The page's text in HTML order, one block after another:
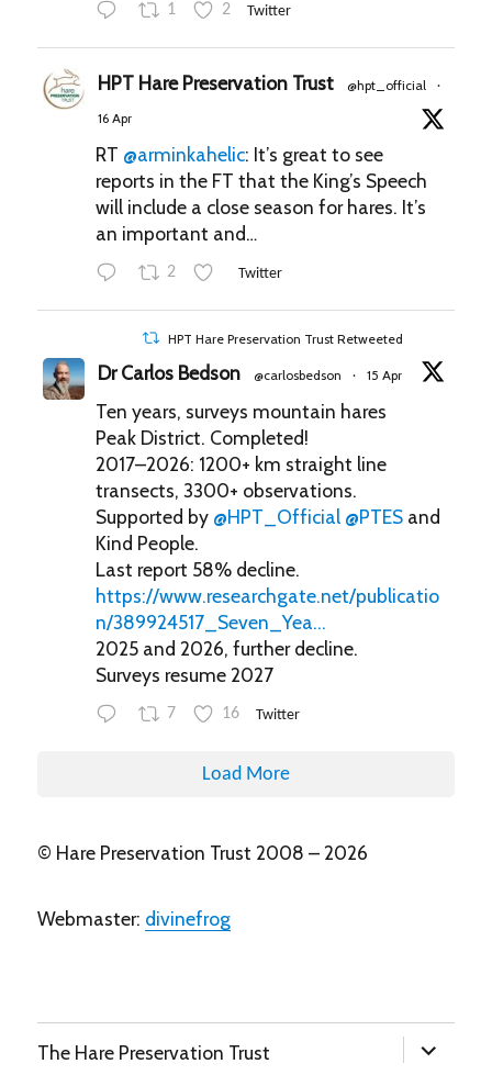
1 2 Twitter
HPT Hare Preservation Trust @hpt_official ·
16 Apr
RT @arminkahelic: It’s great to see
reports in the FT that the King’s Speech
will include a close season for hares. It’s
an important and…
2 Twitter
HPT Hare Preservation Trust Retweeted
Dr Carlos Bedson @carlosbedson · 15 Apr
Ten years, surveys mountain hares
Peak District. Completed!
2017–2026: 1200+ km straight line
transects, 3300+ observations.
Supported by @HPT_Official @PTES and
Kind People.
Last report 58% decline.
https://www.researchgate.net/publicatio
n/389924517_Seven_Yea...
2025 and 2026, further decline.
Surveys resume 2027
7 16 Twitter
Load More
© Hare Preservation Trust 2008 – 2026
Webmaster: divinefrog
The Hare Preservation Trust
expand
child